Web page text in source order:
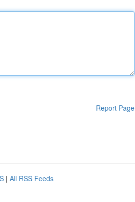
Report Page
| All RSS Feeds